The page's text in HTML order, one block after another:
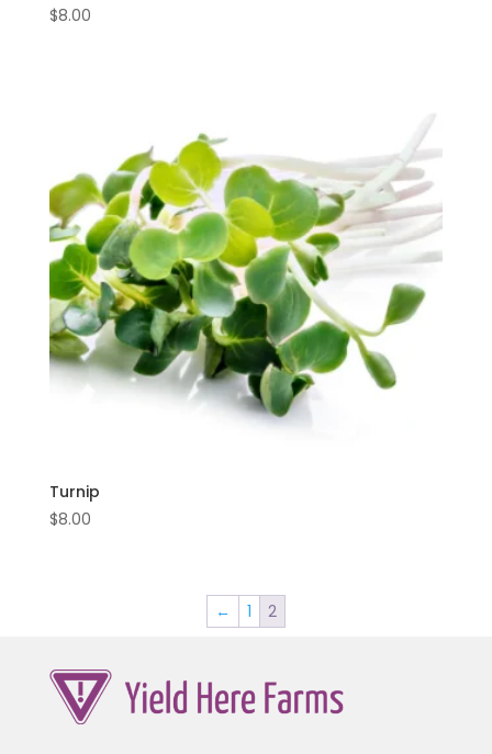
$8.00
Turnip
$8.00
← 1 2